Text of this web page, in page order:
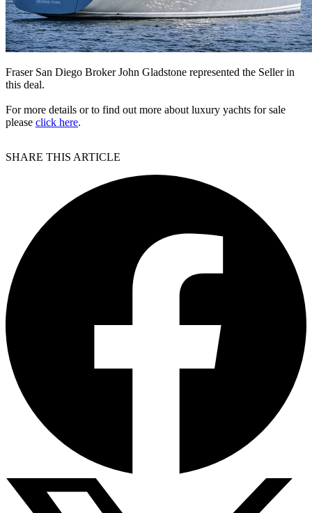
Fraser San Diego Broker John Gladstone represented the Seller in
this deal.
For more details or to find out more about luxury yachts for sale
please click here.
SHARE THIS ARTICLE